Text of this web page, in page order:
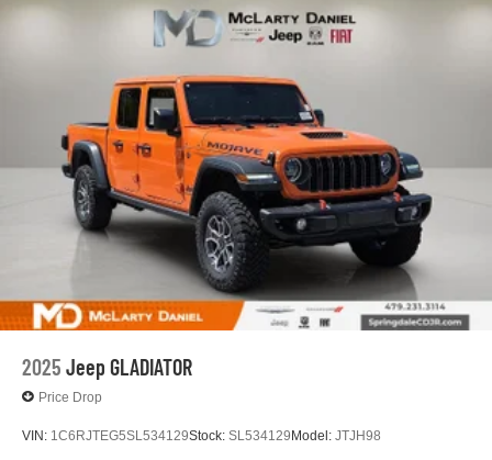
2025 Jeep GLADIATOR
Price Drop
VIN: 1C6RJTEG5SL534129Stock: SL534129Model: JTJH98